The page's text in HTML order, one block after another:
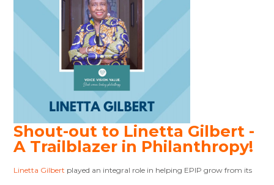
Shout-out to Linetta Gilbert -
A Trailblazer in Philanthropy!
Linetta Gilbert played an integral role in helping EPIP grow from its